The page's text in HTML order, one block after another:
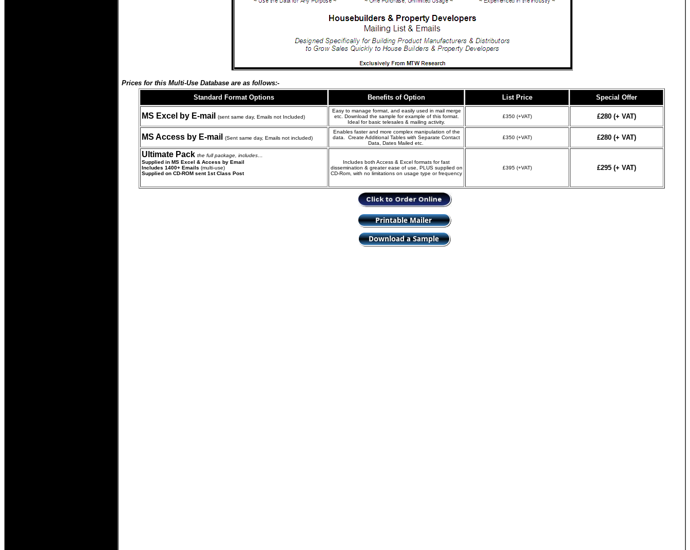
Prices for this Multi-Use Database are as follows:-
Standard Format Options Benefits of Option List Price Special Offer
MS Excel by E-mail (sent same day, Emails not Included)
Easy to manage format, and easily used in mail merge
etc. Download the sample for example of this format.
Ideal for basic telesales & mailing activity.
£350 (+VAT) £280 (+ VAT)
MS Access by E-mail (Sent same day, Emails not included)
Enables faster and more complex manipulation of the
data. Create Additional Tables with Separate Contact
Data, Dates Mailed etc.
£350 (+VAT) £280 (+ VAT)
Ultimate Pack the full package, includes…
Supplied in MS Excel & Access by Email
Includes 1400+ Emails (multi-use)
Supplied on CD-ROM sent 1st Class Post
Includes both Access & Excel formats for fast
dissemination & greater ease of use, PLUS supplied on
CD-Rom, with no limitations on usage type or frequency
£395 (+VAT) £295 (+ VAT)